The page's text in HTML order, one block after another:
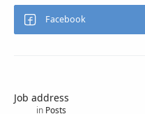
Job address